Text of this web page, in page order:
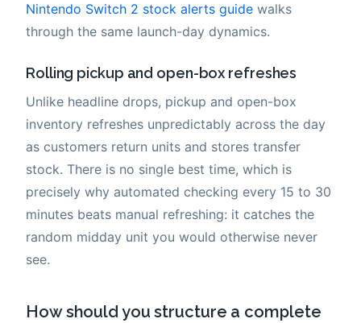
Nintendo Switch 2 stock alerts guide walks
through the same launch-day dynamics.
Rolling pickup and open-box refreshes
Unlike headline drops, pickup and open-box
inventory refreshes unpredictably across the day
as customers return units and stores transfer
stock. There is no single best time, which is
precisely why automated checking every 15 to 30
minutes beats manual refreshing: it catches the
random midday unit you would otherwise never
see.
How should you structure a complete